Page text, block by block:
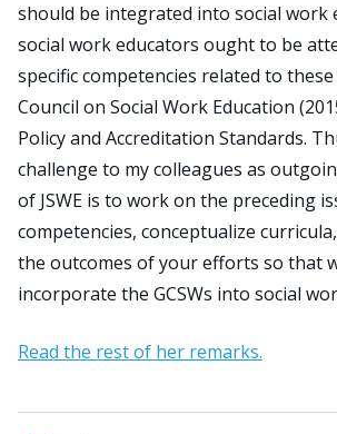
should be integrated into social work
social work educators ought to be
specific competencies related to
Council on Social Work Education
Policy and Accreditation Standards.
challenge to my colleagues as
of JSWE is to work on the preceding
competencies, conceptualize
the outcomes of your efforts so that
incorporate the GCSWs into social
Read the rest of her remarks.